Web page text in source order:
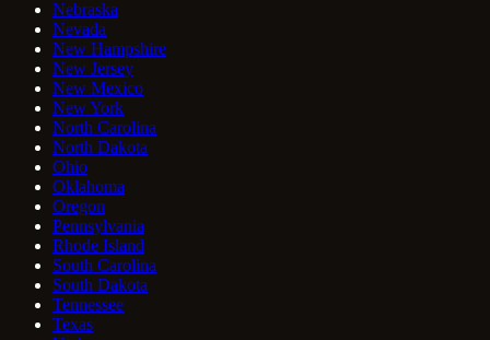
Nebraska
Nevada
New Hampshire
New Jersey
New Mexico
New York
North Carolina
North Dakota
Ohio
Oklahoma
Oregon
Pennsylvania
Rhode Island
South Carolina
South Dakota
Tennessee
Texas